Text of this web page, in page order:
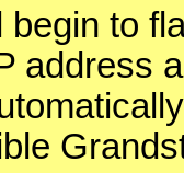
begin to
address